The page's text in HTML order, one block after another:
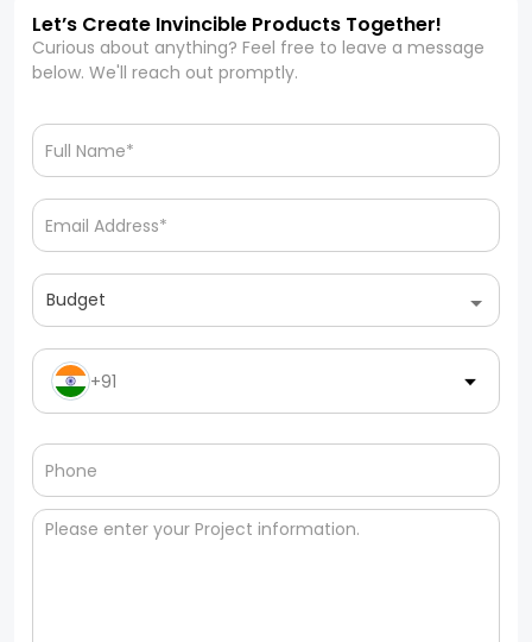
Let’s Create Invincible Products Together!
Curious about anything? Feel free to leave a message
below. We'll reach out promptly.
Budget
+91